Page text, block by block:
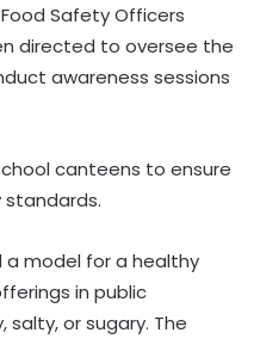
Safety Officers
directed to oversee the
awareness sessions
canteens to ensure
a model for a healthy
in public
or sugary. The